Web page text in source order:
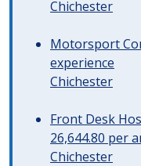
Chichester
Motorsport
experience
Chichester
Front Desk
26,644.80 per
Chichester